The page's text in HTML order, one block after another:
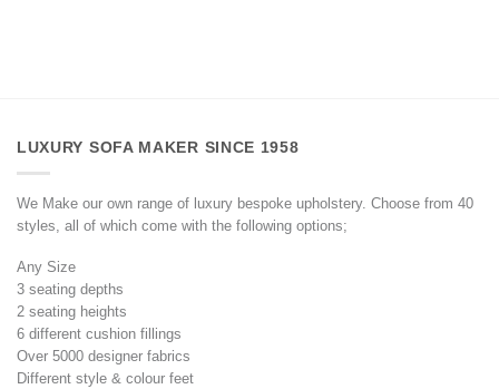
LUXURY SOFA MAKER SINCE 1958
We Make our own range of luxury bespoke upholstery. Choose from 40
styles, all of which come with the following options;
Any Size
3 seating depths
2 seating heights
6 different cushion fillings
Over 5000 designer fabrics
Different style & colour feet